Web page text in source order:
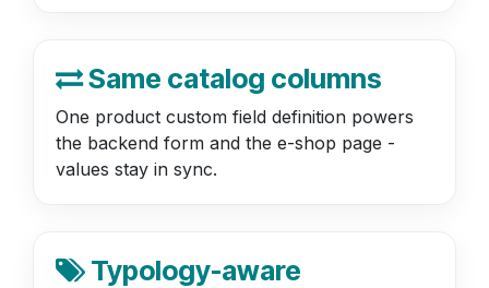
Same catalog columns
One product custom field definition powers
the backend form and the e-shop page -
values stay in sync.
Typology-aware